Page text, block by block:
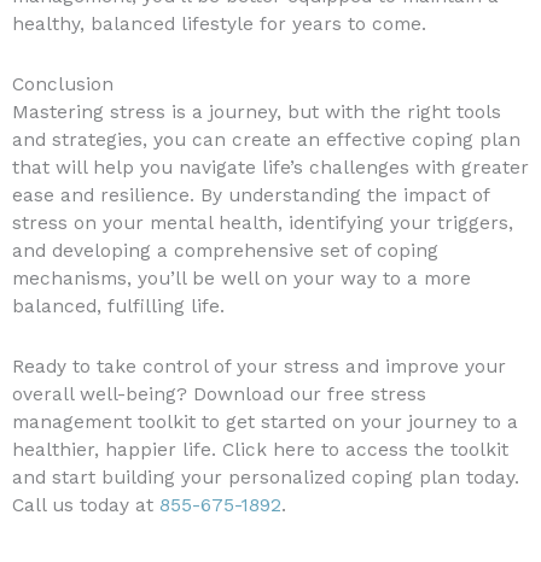
healthy, balanced lifestyle for years to come.
Conclusion
Mastering stress is a journey, but with the right tools
and strategies, you can create an effective coping plan
that will help you navigate life’s challenges with greater
ease and resilience. By understanding the impact of
stress on your mental health, identifying your triggers,
and developing a comprehensive set of coping
mechanisms, you’ll be well on your way to a more
balanced, fulfilling life.
Ready to take control of your stress and improve your
overall well-being? Download our free stress
management toolkit to get started on your journey to a
healthier, happier life. Click here to access the toolkit
and start building your personalized coping plan today.
Call us today at 855-675-1892.